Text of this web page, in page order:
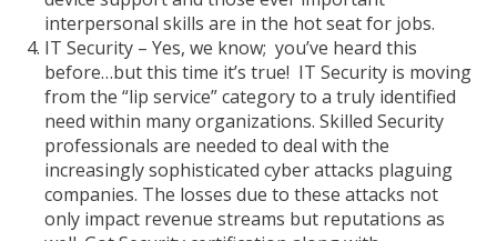
interpersonal skills are in the hot seat for jobs.
IT Security – Yes, we know; you’ve heard this
before…but this time it’s true! IT Security is moving
from the “lip service” category to a truly identified
need within many organizations. Skilled Security
professionals are needed to deal with the
increasingly sophisticated cyber attacks plaguing
companies. The losses due to these attacks not
only impact revenue streams but reputations as